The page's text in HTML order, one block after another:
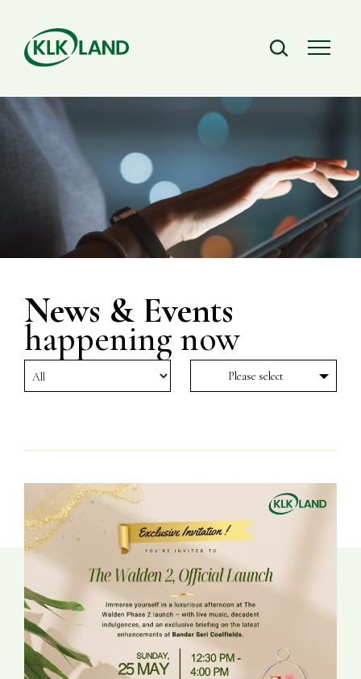
News & Events
happening now
Please select